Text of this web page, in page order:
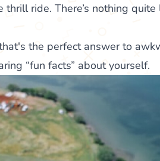
ride. There’s nothing
the perfect answer to
“fun facts” about yourself.